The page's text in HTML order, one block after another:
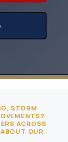
STORM
ACROSS
OUR